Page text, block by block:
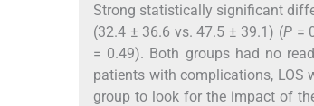
Strong statistically significant
(32.4 ± 36.6 vs. 47.5 ± 39.1) (P =
= 0.49). Both groups had no
patients with complications, LOS
group to look for the impact of